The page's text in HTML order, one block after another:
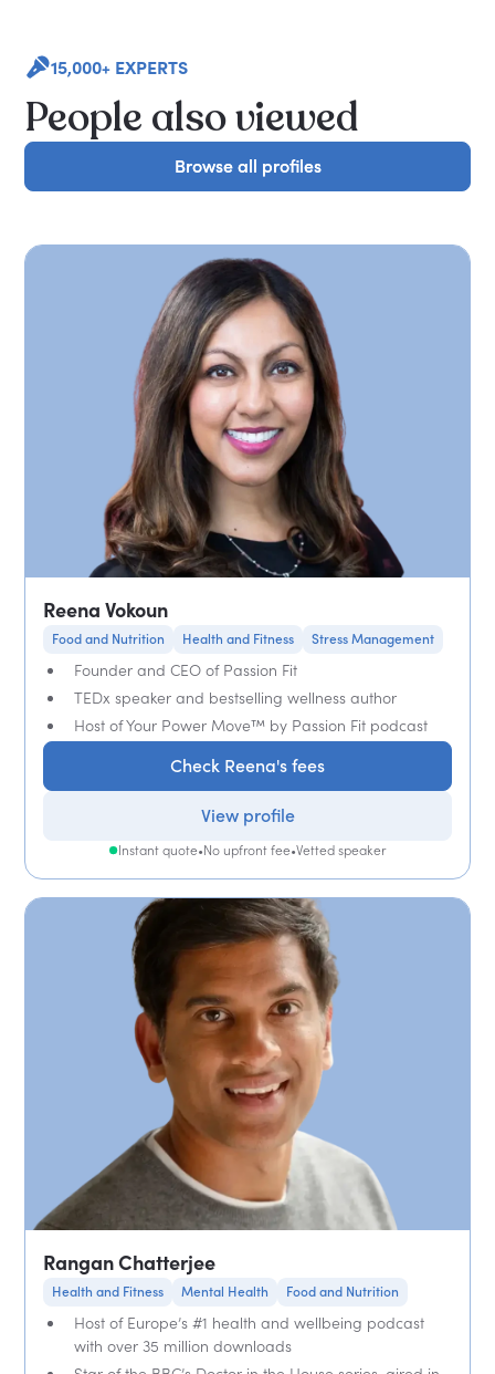
15,000+ EXPERTS
People also viewed
Browse all profiles
Browse all profiles
Reena Vokoun
Food and Nutrition Health and Fitness Stress Management
Founder and CEO of Passion Fit
TEDx speaker and bestselling wellness author
Host of Your Power Move™ by Passion Fit podcast
Check Reena's fees
View profile
Instant quote•No upfront fee•Vetted speaker
Rangan Chatterjee
Health and Fitness Mental Health Food and Nutrition
Host of Europe’s #1 health and wellbeing podcast
with over 35 million downloads